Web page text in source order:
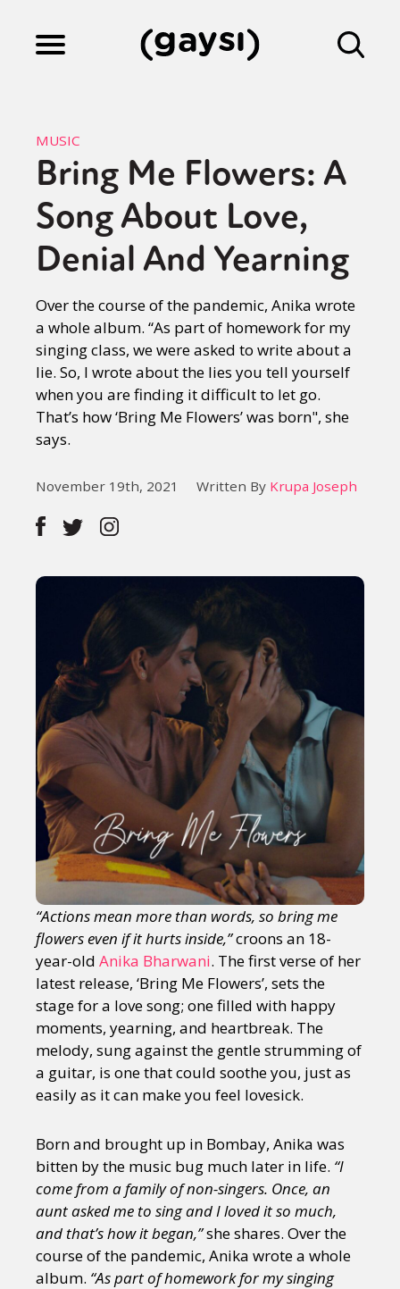
Culture
Fiction
Gaysi Works
About
MUSIC
Bring Me Flowers: A
Song About Love,
Denial And Yearning
Over the course of the pandemic, Anika wrote
a whole album. “As part of homework for my
singing class, we were asked to write about a
lie. So, I wrote about the lies you tell yourself
when you are finding it difficult to let go.
That’s how ‘Bring Me Flowers’ was born", she
says.
November 19th, 2021 Written By Krupa Joseph
“Actions mean more than words, so bring me
flowers even if it hurts inside,”croons an 18-
year-old Anika Bharwani. The first verse of her
latest release, ‘Bring Me Flowers’, sets the
stage for a love song; one filled with happy
moments, yearning, and heartbreak. The
melody, sung against the gentle strumming of
a guitar, is one that could soothe you, just as
easily as it can make you feel lovesick.
Born and brought up in Bombay, Anika was
bitten by the music bug much later in life. “I
come from a family of non-singers. Once, an
aunt asked me to sing and I loved it so much,
and that’s how it began,”she shares. Over the
course of the pandemic, Anika wrote a whole
album. “As part of homework for my singing